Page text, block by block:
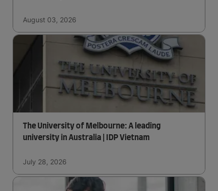
August 03, 2026
The University of Melbourne: A leading
university in Australia | IDP Vietnam
July 28, 2026